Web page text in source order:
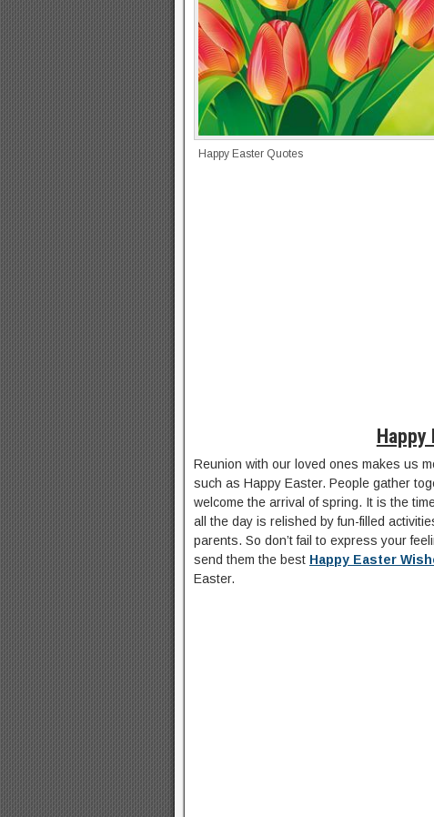
Happy Easter Quotes
Happy
Reunion with our loved ones makes us
such as Happy Easter. People gather
welcome the arrival of spring. It is the
all the day is relished by fun-filled
parents. So don’t fail to express your
send them the best Happy Easter
Easter.